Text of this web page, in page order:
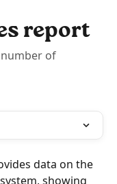
report
of
data on the
showing